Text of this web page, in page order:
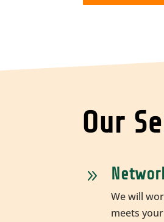
Our
9
We will
meets